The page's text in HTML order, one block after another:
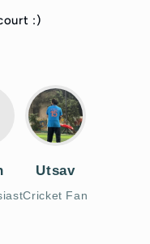
:)
Utsav
Cricket Fan